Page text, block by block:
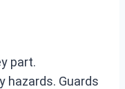
part.
hazards. Guards